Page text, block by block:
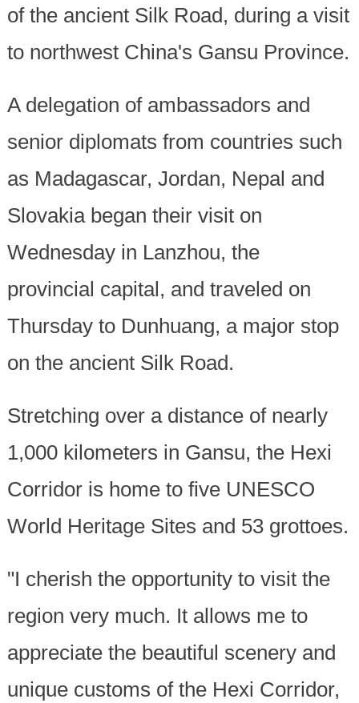
of the ancient Silk Road, during a visit
to northwest China's Gansu Province.
A delegation of ambassadors and
senior diplomats from countries such
as Madagascar, Jordan, Nepal and
Slovakia began their visit on
Wednesday in Lanzhou, the
provincial capital, and traveled on
Thursday to Dunhuang, a major stop
on the ancient Silk Road.
Stretching over a distance of nearly
1,000 kilometers in Gansu, the Hexi
Corridor is home to five UNESCO
World Heritage Sites and 53 grottoes.
"I cherish the opportunity to visit the
region very much. It allows me to
appreciate the beautiful scenery and
unique customs of the Hexi Corridor,